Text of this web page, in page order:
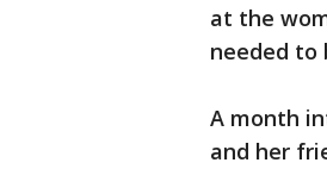
at the
needed to
A month
and her